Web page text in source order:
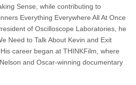
Sense, while contributing to
Everything Everywhere All At Once
of Oscilloscope Laboratories, he
Need to Talk About Kevin and Exit
career began at THINKFilm, where
and Oscar-winning documentary